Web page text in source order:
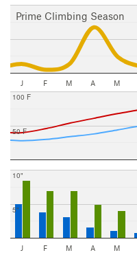
Prime Climbing Season
J F M A M
50 F
100 F
5"
10"
J F M A M